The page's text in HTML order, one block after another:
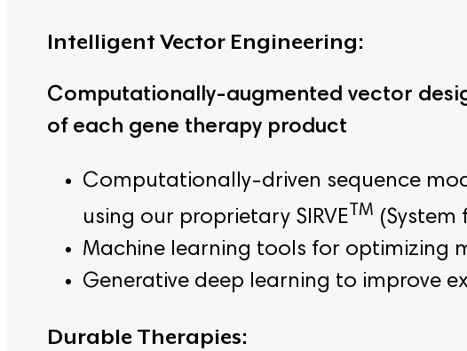
Intelligent Vector Engineering:
Computationally-augmented vector
of each gene therapy product
Computationally-driven sequence
using our proprietary SIRVETM
Machine learning tools for optimizing
Generative deep learning to improve
Durable Therapies: